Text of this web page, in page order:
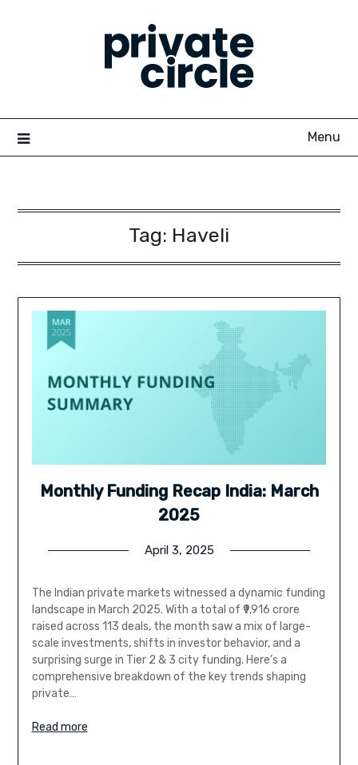
Menu
Tag: Haveli
Monthly Funding Recap India: March
2025
April 3, 2025
The Indian private markets witnessed a dynamic funding
landscape in March 2025. With a total of ₹9,916 crore
raised across 113 deals, the month saw a mix of large-
scale investments, shifts in investor behavior, and a
surprising surge in Tier 2 & 3 city funding. Here’s a
comprehensive breakdown of the key trends shaping
private…
Read more